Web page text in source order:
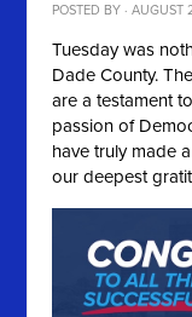
POSTED BY ·
Tuesday was
Dade County.
are a testament
passion of
have truly made
our deepest